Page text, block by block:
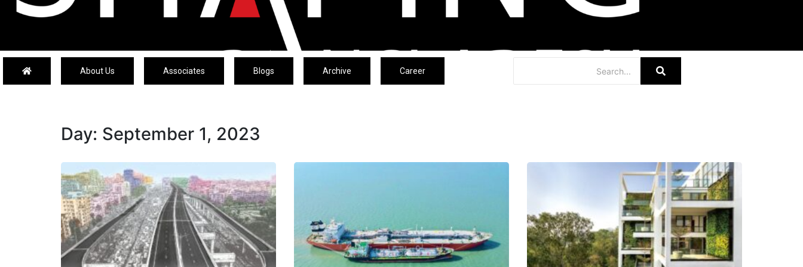
About Us Associates Blogs Archive Career
Day: September 1, 2023